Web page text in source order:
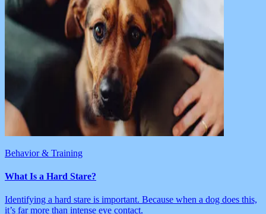
Behavior & Training
What Is a Hard Stare?
Identifying a hard stare is important. Because when a dog does this,
it’s far more than intense eye contact.